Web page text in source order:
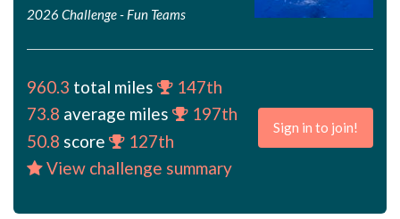
2026 Challenge- Fun Teams
960.3 total miles
147th
73.8 average miles
197th
50.8 score
127th
View challenge summary
Sign in to join!